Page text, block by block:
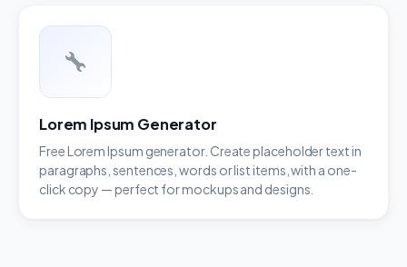
Lorem Ipsum Generator
Free Lorem Ipsum generator. Create placeholder text in
paragraphs, sentences, words or list items, with a one-
click copy — perfect for mockups and designs.